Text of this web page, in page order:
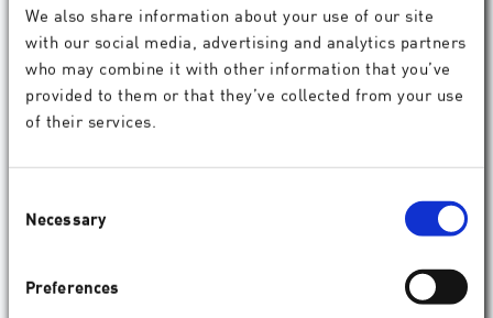
We also share information about your use of our site
with our social media, advertising and analytics partners
who may combine it with other information that you’ve
provided to them or that they’ve collected from your use
of their services.
Selection
Necessary
Preferences
Experience SCHWIND Innovations Live at DOC
2025
Visit SCHWIND at Booth #D6, Hall 7A. We look forward
to seeing you!
Company 04.2025